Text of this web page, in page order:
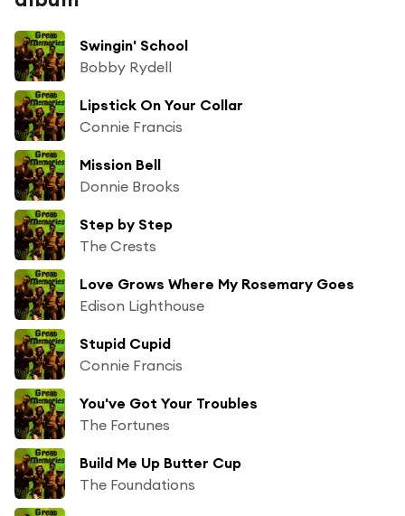
Swingin' School
Bobby Rydell
Lipstick On Your Collar
Connie Francis
Mission Bell
Donnie Brooks
Step by Step
The Crests
Love Grows Where My Rosemary Goes
Edison Lighthouse
Stupid Cupid
Connie Francis
You've Got Your Troubles
The Fortunes
Build Me Up Butter Cup
The Foundations